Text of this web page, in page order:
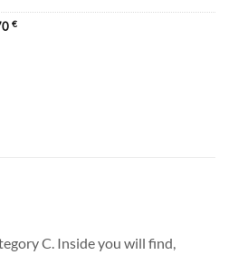
€
C. Inside you will find,